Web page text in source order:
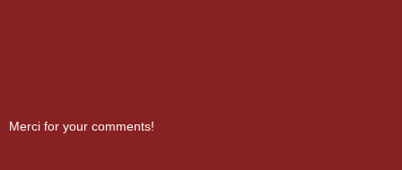
Merci for your comments!